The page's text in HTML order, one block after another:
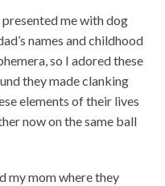
me with dog
names and childhood
so I adored these
they made clanking
elements of their lives
now on the same ball
my mom where they